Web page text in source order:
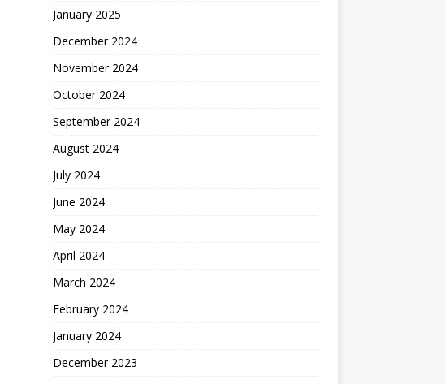
January 2025
December 2024
November 2024
October 2024
September 2024
August 2024
July 2024
June 2024
May 2024
April 2024
March 2024
February 2024
January 2024
December 2023